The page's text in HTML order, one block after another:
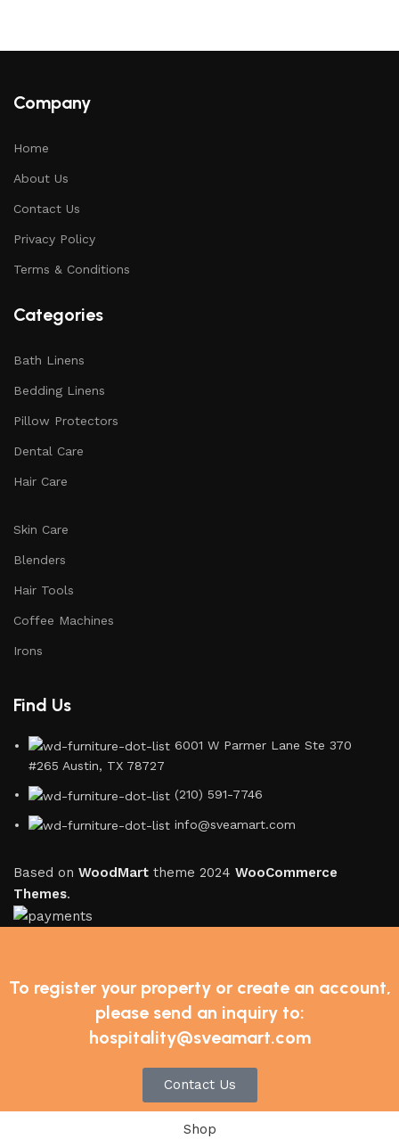
Company
Home
About Us
Contact Us
Privacy Policy
Terms & Conditions
Categories
Bath Linens
Bedding Linens
Pillow Protectors
Dental Care
Hair Care
Skin Care
Blenders
Hair Tools
Coffee Machines
Irons
Find Us
6001 W Parmer Lane Ste 370
#265 Austin, TX 78727
(210) 591-7746
info@sveamart.com
Based on WoodMart theme 2024 WooCommerce
Themes.
To register your property or create an account,
please send an inquiry to:
hospitality@sveamart.com
Contact Us
Shop